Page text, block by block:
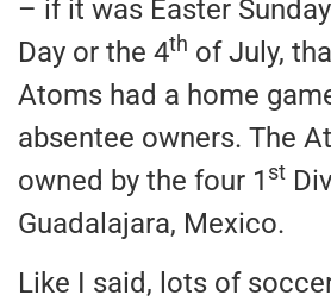
– if it was Easter
Day or the 4th of July,
Atoms had a home
absentee owners. The
owned by the four 1 st
Guadalajara, Mexico.
Like I said, lots of